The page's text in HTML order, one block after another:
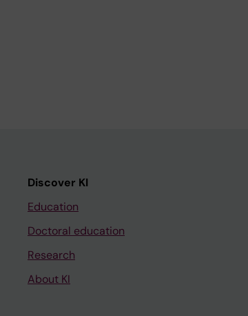
Discover KI
Education
Doctoral education
Research
About KI